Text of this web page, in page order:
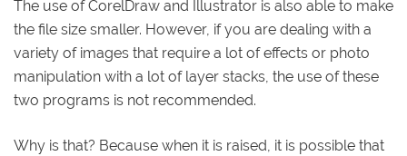
The use of CorelDraw and Illustrator is also able to make
the file size smaller. However, if you are dealing with a
variety of images that require a lot of effects or photo
manipulation with a lot of layer stacks, the use of these
two programs is not recommended.
Why is that? Because when it is raised, it is possible that